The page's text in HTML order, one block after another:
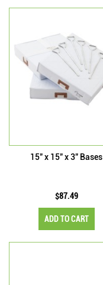
15" x 15" x 3" Bases
$87.49
ADD TO CART